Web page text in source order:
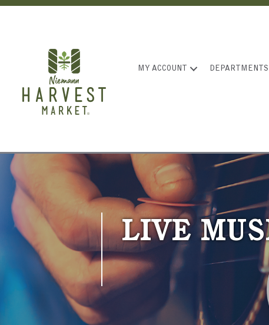
MY ACCOUNT DEPARTMENTS
LIVE